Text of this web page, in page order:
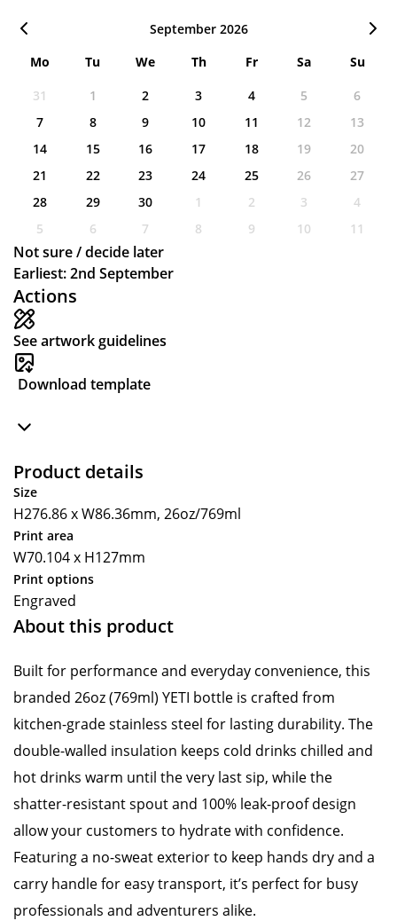
Actions
See artwork guidelines
Download template
Product details
Size
H276.86 x W86.36mm, 26oz/769ml
Print area
W70.104 x H127mm
Print options
Engraved
About this product
Built for performance and everyday convenience, this
branded 26oz (769ml) YETI bottle is crafted from
kitchen-grade stainless steel for lasting durability. The
double-walled insulation keeps cold drinks chilled and
hot drinks warm until the very last sip, while the
shatter-resistant spout and 100% leak-proof design
allow your customers to hydrate with confidence.
Featuring a no-sweat exterior to keep hands dry and a
carry handle for easy transport, it’s perfect for busy
professionals and adventurers alike.
September 2026
Mo
Tu We Th Fr Sa
Su
31
1 2 3 4 5
6
7
8 9 10 11 12
13
14
15 16 17 18 19
20
21
22 23 24 25 26
27
28
29 30 1 2 3
4
5
6 7 8 9 10 11
Not sure / decide later
Earliest: 2nd September